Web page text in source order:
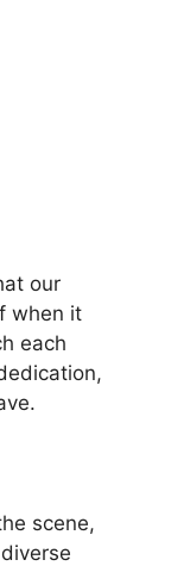
our
when it
each
scene,